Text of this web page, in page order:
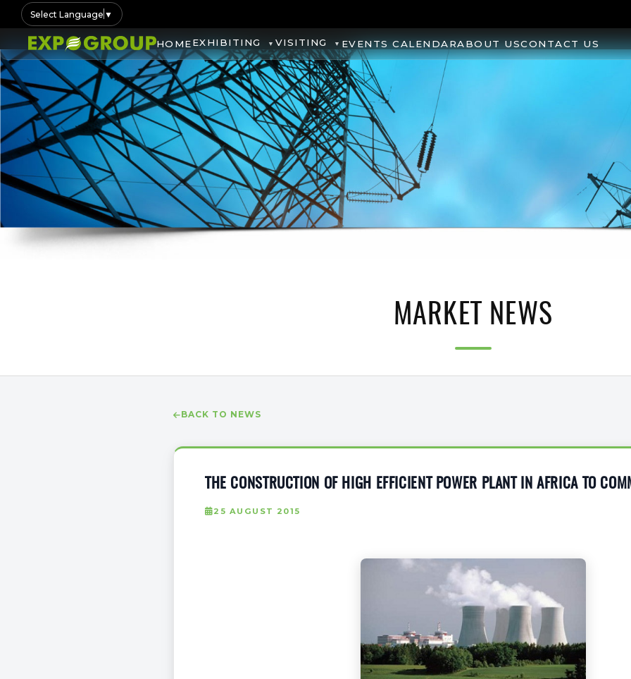
Select Language ▼
HOMEEXHIBITING VISITING EVENTS CALENDARABOUT USCONTACT US
MARKET NEWS
BACK TO NEWS
THE CONSTRUCTION OF HIGH EFFICIENT POWER PLANT IN AFRICA TO
25 AUGUST 2015